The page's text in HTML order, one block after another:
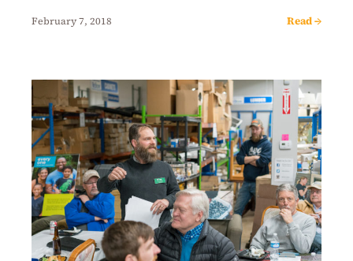
February 7, 2018 Read →